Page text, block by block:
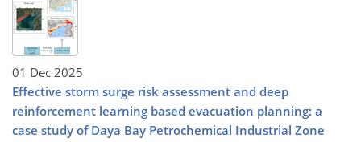
01 Dec 2025
Effective storm surge risk assessment and deep
reinforcement learning based evacuation planning: a
case study of Daya Bay Petrochemical Industrial Zone